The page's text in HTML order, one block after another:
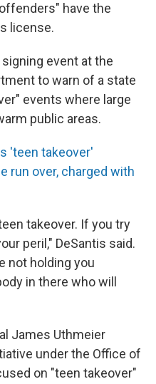
have the
license.
event at the
to warn of a state
events where large
public areas.
'teen takeover'
run over, charged with
takeover. If you try
peril," DeSantis said.
not holding you
in there who will
James Uthmeier
under the Office of
on "teen takeover"